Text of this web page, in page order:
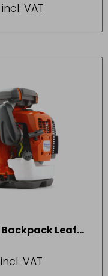
VAT
Leaf
VAT